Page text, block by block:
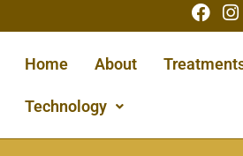
Home About
Technology